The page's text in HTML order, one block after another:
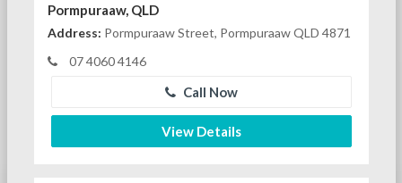
Pormpuraaw, QLD
Address: Pormpuraaw Street, Pormpuraaw QLD 4871
07 4060 4146
Call Now
View Details